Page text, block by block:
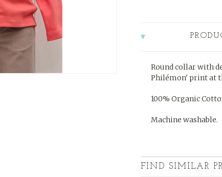
Round collar with
Philémon' print at
100% Organic
Machine washable.
FIND SIMILAR